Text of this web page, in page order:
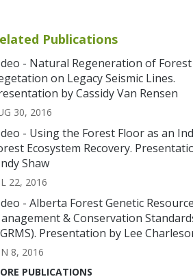
Publications
- Natural Regeneration of Forest
on Legacy Seismic Lines.
by Cassidy Van Rensen
30, 2016
- Using the Forest Floor as an
Ecosystem Recovery.
Shaw
22, 2016
- Alberta Forest Genetic Resource
& Conservation
Presentation by Lee
8, 2016
PUBLICATIONS